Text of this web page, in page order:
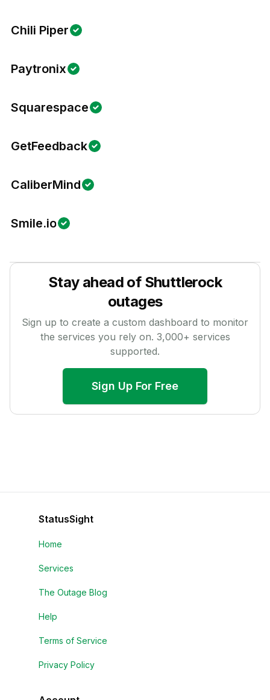
Chili Piper
Paytronix
Squarespace
GetFeedback
CaliberMind
Smile.io
Stay ahead of Shuttlerock
outages
Sign up to create a custom dashboard to monitor
the services you rely on. 3,000+ services
supported.
Sign Up For Free
StatusSight
Home
Services
The Outage Blog
Help
Terms of Service
Privacy Policy